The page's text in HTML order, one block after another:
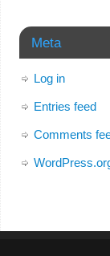
Meta
Log in
Entries feed
Comments